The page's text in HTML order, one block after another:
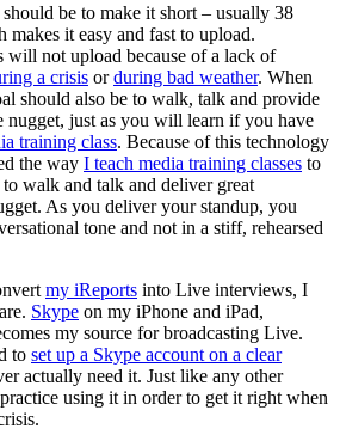
be to make it short – usually 38
makes it easy and fast to upload.
will not upload because of a lack of
a crisis orduring bad weather. When
should also be to walk, talk and provide
nugget, just as you will learn if you have
training class. Because of this technology
the way I teach media training classes to
walk and talk and deliver great
As you deliver your standup, you
tone and not in a stiff, rehearsed
my iReports into Live interviews, I
Skype on my iPhone and iPad,
my source for broadcasting Live.
to set up a Skype account on a clear
actually need it. Just like any other
using it in order to get it right when